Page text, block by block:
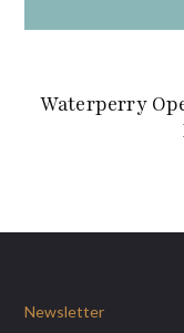
Waterperry
Newsletter